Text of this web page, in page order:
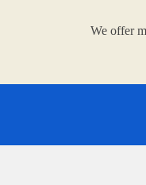
We offer